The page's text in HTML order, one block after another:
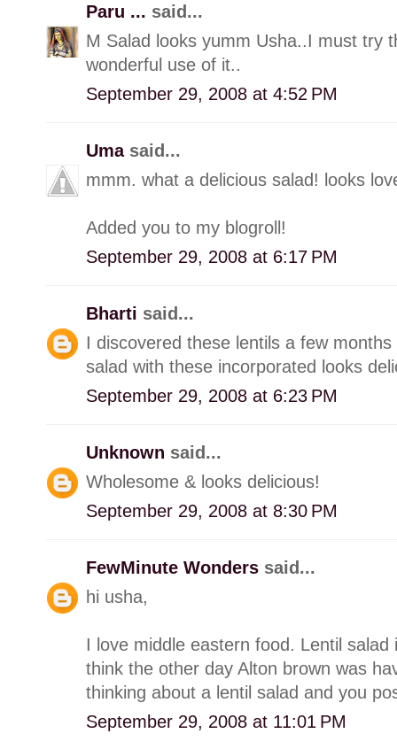
Paru ... said...
M Salad looks yumm Usha..I must try
wonderful use of it..
September 29, 2008 at 4:52 PM
Uma said...
mmm. what a delicious salad! looks
Added you to my blogroll!
September 29, 2008 at 6:17 PM
Bharti said...
I discovered these lentils a few
salad with these incorporated looks
September 29, 2008 at 6:23 PM
Unknown said...
Wholesome & looks delicious!
September 29, 2008 at 8:30 PM
FewMinute Wonders said...
hi usha,
I love middle eastern food. Lentil
think the other day Alton brown was
thinking about a lentil salad and you
September 29, 2008 at 11:01 PM